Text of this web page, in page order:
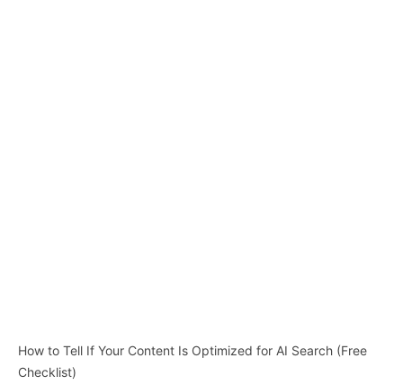
How to Tell If Your Content Is Optimized for AI Search (Free
Checklist)